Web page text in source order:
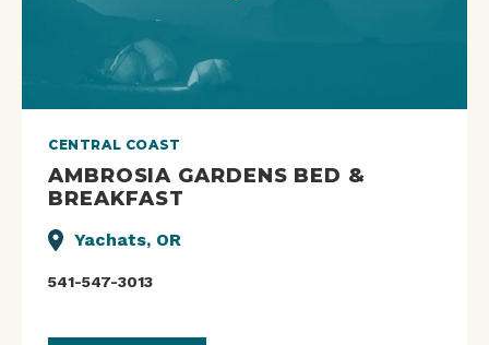
CENTRAL COAST
AMBROSIA GARDENS BED &
BREAKFAST
Yachats, OR
541-547-3013